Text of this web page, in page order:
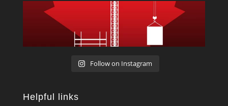
Follow on Instagram
Helpful links